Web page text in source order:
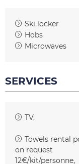
Ski locker
Hobs
Microwaves
SERVICES
TV
Towels rental
on request
12€/kit/personne